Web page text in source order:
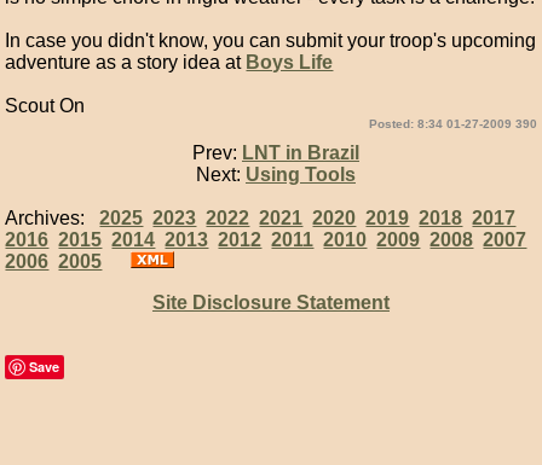
In case you didn't know, you can submit your troop's upcoming
adventure as a story idea at Boys Life
Scout On
Posted: 8:34 01-27-2009 390
Prev: LNT in Brazil
Next: Using Tools
Archives:2025 2023 2022 2021 2020 2019 2018 2017
2016 2015 2014 2013 2012 2011 2010 2009 2008 2007
2006 2005
Site Disclosure Statement
Save